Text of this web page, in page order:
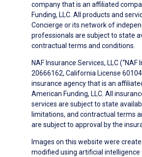
company that is an affiliated
Funding, LLC. All products and
Concierge or its network of
professionals are subject to state
contractual terms and conditions.
NAF Insurance Services, LLC (“NAF
20666162, California License
insurance agency that is an
American Funding, LLC. All
services are subject to state
limitations, and contractual terms
are subject to approval by the
Images on this website were
modified using artificial